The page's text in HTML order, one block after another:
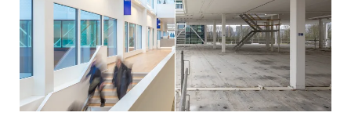
linkedin youtube cookies nl | en